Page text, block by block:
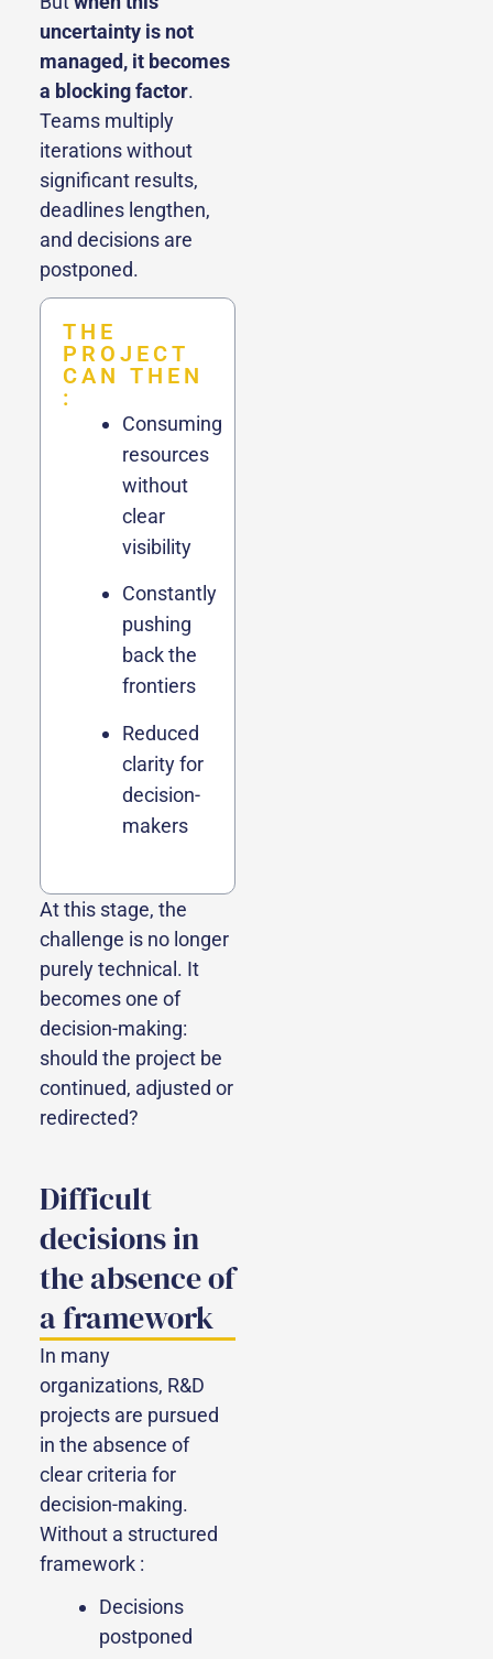
uncertainty is not
managed, it becomes
a blocking factor.
Teams multiply
iterations without
significant results,
deadlines lengthen,
and decisions are
postponed.
THE
PROJECT
CAN THEN
:
Consuming
resources
without
clear
visibility
Constantly
pushing
back the
frontiers
Reduced
clarity for
decision-
makers
At this stage, the
challenge is no longer
purely technical. It
becomes one of
decision-making:
should the project be
continued, adjusted or
redirected?
Difficult
decisions in
the absence of
a framework
In many
organizations, R&D
projects are pursued
in the absence of
clear criteria for
decision-making.
Without a structured
framework :
Decisions
postponed